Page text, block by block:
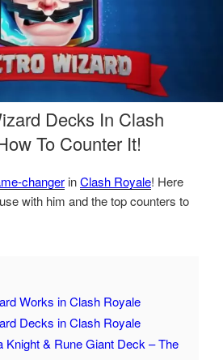
Decks In Clash
To Counter It!
changer inClash Royale! Here
with him and the top counters to
Works in Clash Royale
Decks in Clash Royale
Knight & Rune Giant Deck – The